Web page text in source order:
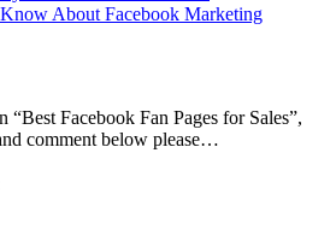
About Facebook Marketing
Facebook Fan Pages for Sales”,
comment below please…